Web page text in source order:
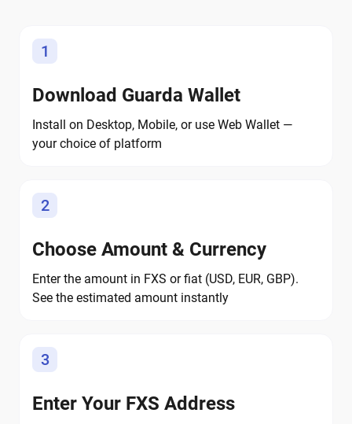
1
Download Guarda Wallet
Install on Desktop, Mobile, or use Web Wallet —
your choice of platform
2
Choose Amount & Currency
Enter the amount in FXS or fiat (USD, EUR, GBP).
See the estimated amount instantly
3
Enter Your FXS Address